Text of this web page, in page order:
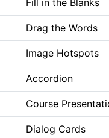
Fill in the Blanks
Drag the Words
Image Hotspots
Accordion
Course
Dialog Cards